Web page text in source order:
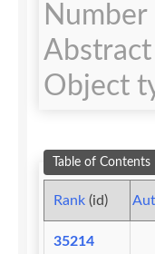
Number
Abstract
Object
Table of Contents
Rank(id)
35214